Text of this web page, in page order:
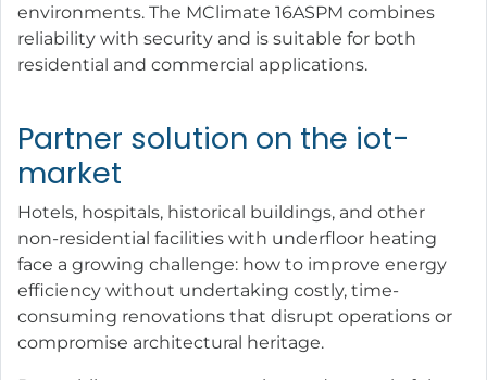
environments. The MClimate 16ASPM combines
reliability with security and is suitable for both
residential and commercial applications.
Partner solution on the iot-
market
Hotels, hospitals, historical buildings, and other
non-residential facilities with underfloor heating
face a growing challenge: how to improve energy
efficiency without undertaking costly, time-
consuming renovations that disrupt operations or
compromise architectural heritage.